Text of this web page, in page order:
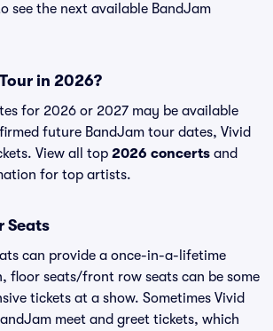
see the next available BandJam
in 2026?
for 2026 or 2027 may be available
future BandJam tour dates, Vivid
View all top 2026 concerts and
for top artists.
Seats
can provide a once-in-a-lifetime
floor seats/front row seats can be some
tickets at a show. Sometimes Vivid
meet and greet tickets, which